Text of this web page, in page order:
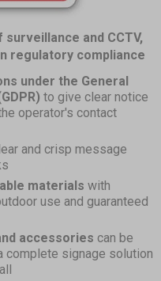
and CCTV,
regulatory compliance
under the General
to give clear notice
operator's contact
and crisp message
materials with
use and guaranteed
accessories can be
complete signage solution